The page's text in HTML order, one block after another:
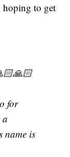
hoping to get
for
a
name is